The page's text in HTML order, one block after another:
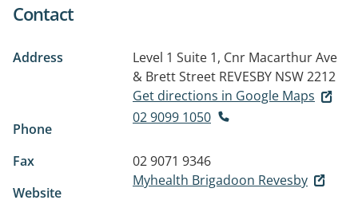
Contact
Address
Level 1 Suite 1, Cnr Macarthur Ave
& Brett Street REVESBY NSW 2212
Get directions in Google Maps
Phone
02 9099 1050
Fax
02 9071 9346
Website
Myhealth Brigadoon Revesby